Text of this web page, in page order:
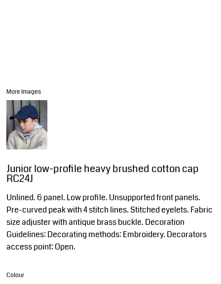
More Images
Junior low-profile heavy brushed cotton cap
RC24J
Unlined. 6 panel. Low profile. Unsupported front panels.
Pre-curved peak with 4 stitch lines. Stitched eyelets. Fabric
size adjuster with antique brass buckle. Decoration
Guidelines: Decorating methods: Embroidery. Decorators
access point: Open.
Colour